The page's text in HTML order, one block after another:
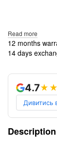
Read more
12 months
14 days
4.7
Дивитись
Description